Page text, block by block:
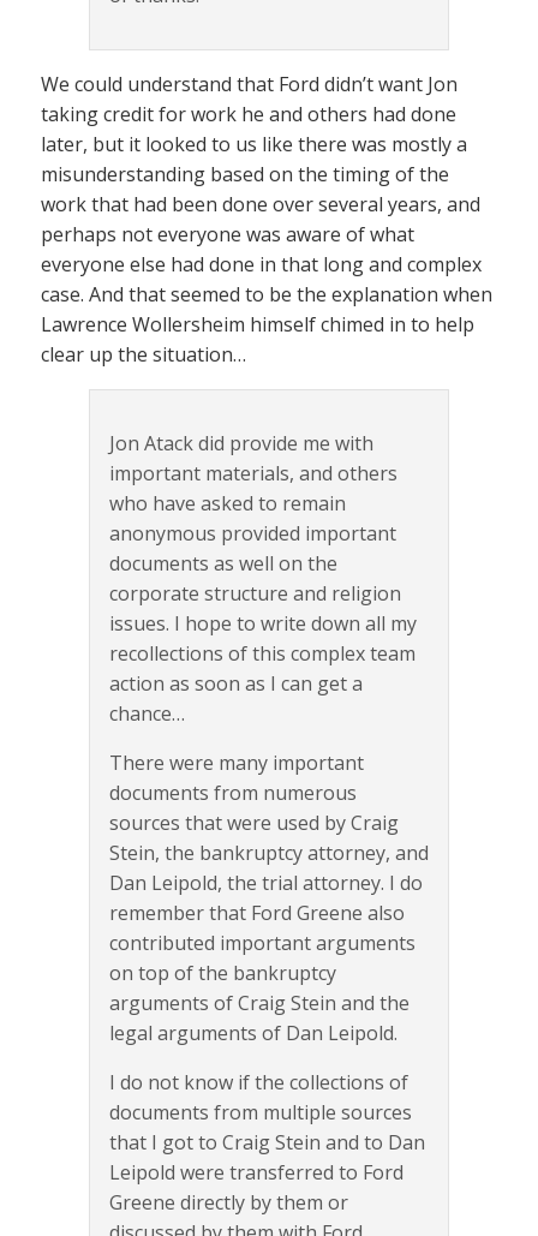
We could understand that Ford didn’t want Jon
taking credit for work he and others had done
later, but it looked to us like there was mostly a
misunderstanding based on the timing of the
work that had been done over several years, and
perhaps not everyone was aware of what
everyone else had done in that long and complex
case. And that seemed to be the explanation when
Lawrence Wollersheim himself chimed in to help
clear up the situation…
Jon Atack did provide me with
important materials, and others
who have asked to remain
anonymous provided important
documents as well on the
corporate structure and religion
issues. I hope to write down all my
recollections of this complex team
action as soon as I can get a
chance…
There were many important
documents from numerous
sources that were used by Craig
Stein, the bankruptcy attorney, and
Dan Leipold, the trial attorney. I do
remember that Ford Greene also
contributed important arguments
on top of the bankruptcy
arguments of Craig Stein and the
legal arguments of Dan Leipold.
I do not know if the collections of
documents from multiple sources
that I got to Craig Stein and to Dan
Leipold were transferred to Ford
Greene directly by them or